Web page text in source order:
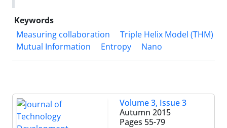
Keywords
Measuring collaboration
Triple Helix Model (THM)
Mutual Information
Entropy Nano
Volume 3, Issue 3
Autumn 2015
Pages 55-79